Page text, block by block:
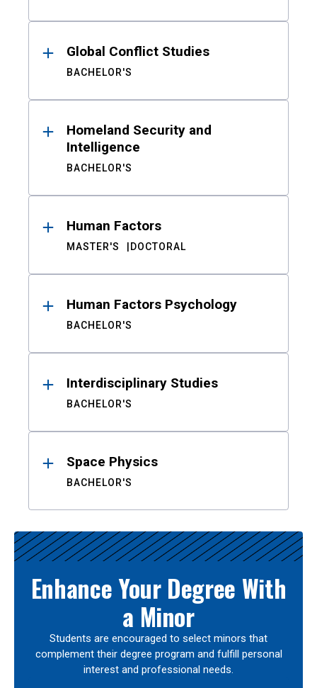
Global Conflict Studies
BACHELOR'S
Homeland Security and
Intelligence
BACHELOR'S
Human Factors
MASTER'S DOCTORAL
Human Factors Psychology
BACHELOR'S
Interdisciplinary Studies
BACHELOR'S
Space Physics
BACHELOR'S
Enhance Your Degree With
a Minor
Students are encouraged to select minors that
complement their degree program and fulfill personal
interest and professional needs.